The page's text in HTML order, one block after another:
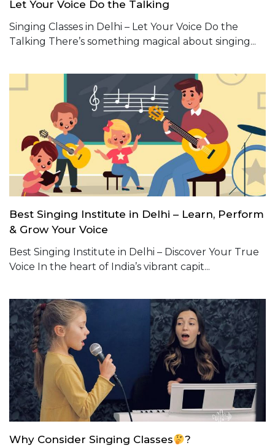
Let Your Voice Do the Talking
Singing Classes in Delhi – Let Your Voice Do the
Talking There’s something magical about singing...
Best Singing Institute in Delhi – Learn, Perform
& Grow Your Voice
Best Singing Institute in Delhi – Discover Your True
Voice In the heart of India’s vibrant capit...
Why Consider Singing Classes ?